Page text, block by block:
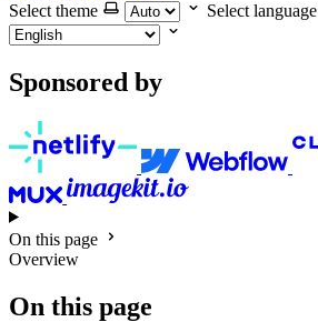
Select theme
Select language
Sponsored by
On this page
Overview
On this page